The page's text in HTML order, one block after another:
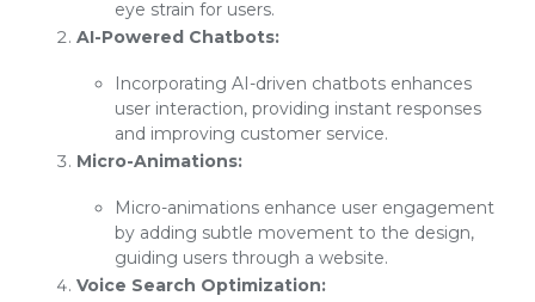
eye strain for users.
AI-Powered Chatbots:
Incorporating AI-driven chatbots enhances
user interaction, providing instant responses
and improving customer service.
Micro-Animations:
Micro-animations enhance user engagement
by adding subtle movement to the design,
guiding users through a website.
Voice Search Optimization: